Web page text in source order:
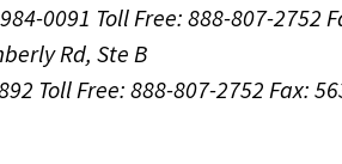
0091 Toll Free: 888-807-2752
Rd, Ste B
Toll Free: 888-807-2752 Fax: